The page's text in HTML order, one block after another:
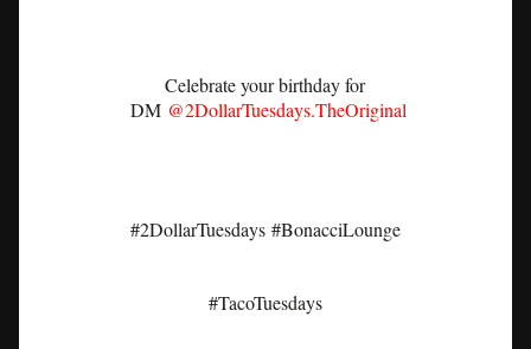
Celebrate your birthday for
DM @2DollarTuesdays.TheOriginal
#2DollarTuesdays #BonacciLounge
#TacoTuesdays